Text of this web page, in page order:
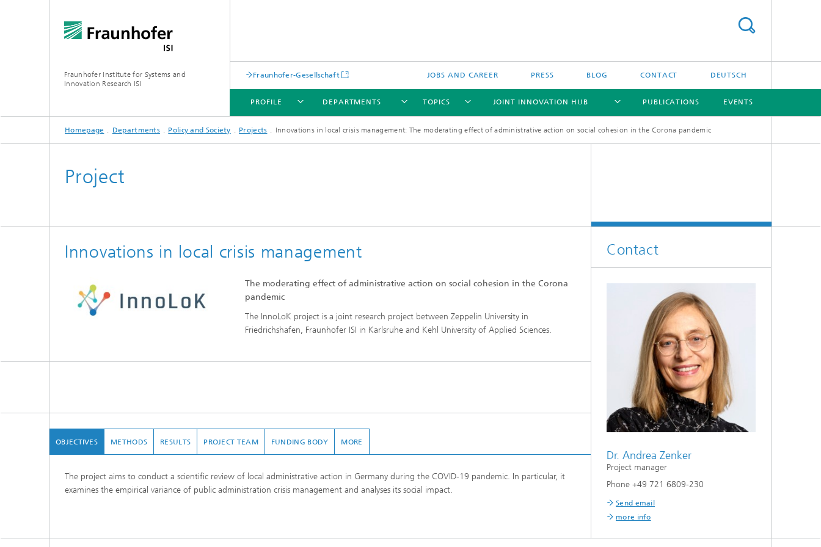
Fraunhofer Institute for Systems and
Innovation Research ISI
Fraunhofer-Gesellschaft JOBS AND CAREER PRESS BLOG CONTACT DEUTSCH
PROFILE
PROFILE
DEPARTMENTS
DEPARTMENTS
TOPICS
TOPICS
JOINT INNOVATION HUB
JOINT INNOVATION HUB
PUBLICATIONS EVENTS
Homepage Departments Policy and Society Projects Innovations in local crisis management: The moderating effect of administrative action on social cohesion in the Corona pandemic
Project
Innovations in local crisis management
The moderating effect of administrative action on social cohesion in the Corona
pandemic
The InnoLoK project is a joint research project between Zeppelin University in
Friedrichshafen, Fraunhofer ISI in Karlsruhe and Kehl University of Applied Sciences.
OBJECTIVES
The project aims to conduct a scientific review of local administrative action in Germany during the COVID-19 pandemic. In particular, it
examines the empirical variance of public administration crisis management and analyses its social impact.
METHODS RESULTS PROJECT TEAM FUNDING BODY MORE
Contact
Dr. Andrea Zenker
Project manager
Phone +49 721 6809-230
Send email
more info